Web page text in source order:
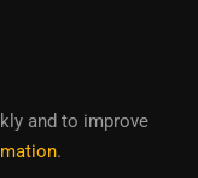
and to improve
.